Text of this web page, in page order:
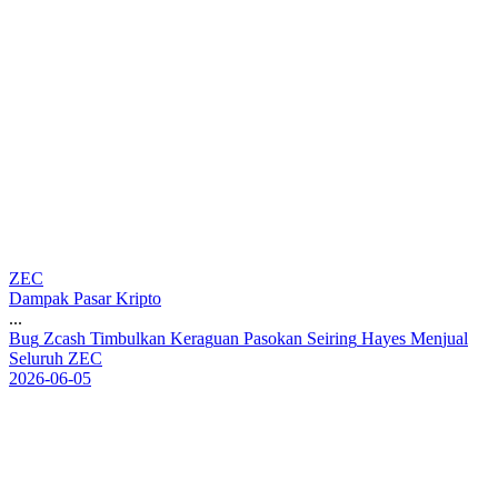
ZEC
Dampak Pasar Kripto
...
Bug Zcash Timbulkan Keraguan Pasokan Seiring Hayes Menjual
Seluruh ZEC
2026-06-05